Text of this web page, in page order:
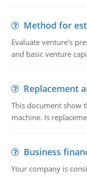
Method for
Evaluate venture's
and basic venture
Replacement
This document show
machine. Is
Business
Your company is